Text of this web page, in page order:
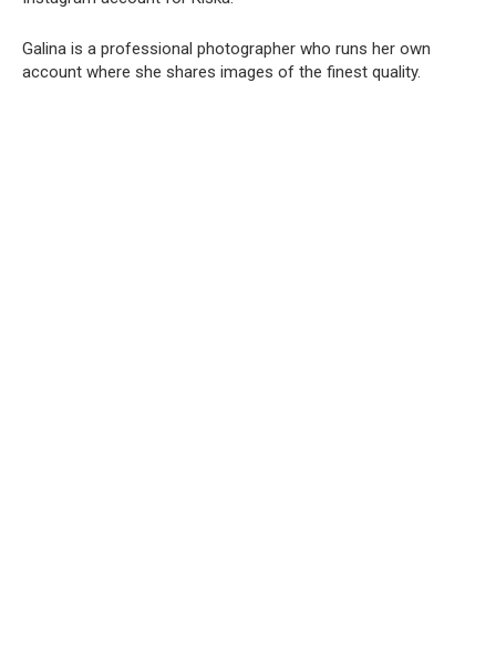
Galina is a professional photographer who runs her own
account where she shares images of the finest quality.